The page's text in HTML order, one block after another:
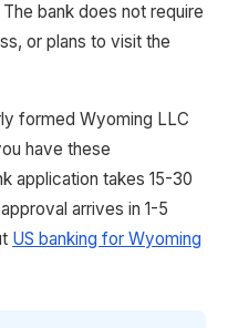
bank does not require
or plans to visit the
formed Wyoming LLC
have these
application takes 15-30
arrives in 1-5
US banking for Wyoming